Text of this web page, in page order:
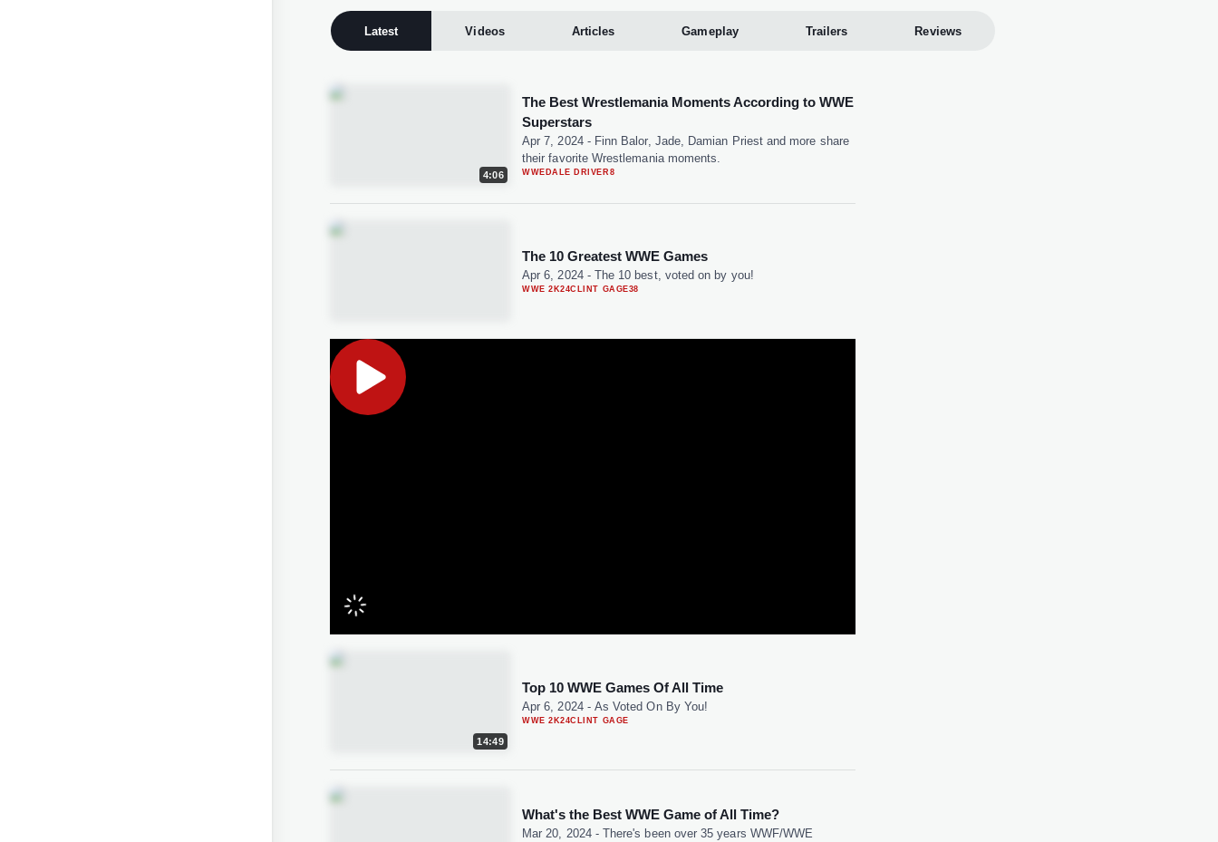
Latest Videos Articles Gameplay Trailers Reviews
4:06
The Best Wrestlemania Moments According to WWE
Superstars
Apr 7, 2024- Finn Balor, Jade, Damian Priest and more share
their favorite Wrestlemania moments.
WWE DALE DRIVER 8
The 10 Greatest WWE Games
Apr 6, 2024- The 10 best, voted on by you!
WWE 2K24CLINT GAGE38
14:49
Top 10 WWE Games Of All Time
Apr 6, 2024- As Voted On By You!
WWE 2K24CLINT GAGE
What's the Best WWE Game of All Time?
Mar 20, 2024- There's been over 35 years WWF/WWE